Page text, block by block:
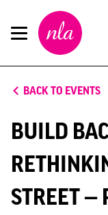
New
London
Architecture
BACK TO EVENTS
BUILD
STREET —